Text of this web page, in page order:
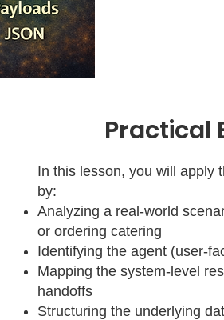
Practical
In this lesson, you will apply
by:
Analyzing a real-world
or ordering catering
Identifying the agent (user-
Mapping the system-level
handoffs
Structuring the underlying